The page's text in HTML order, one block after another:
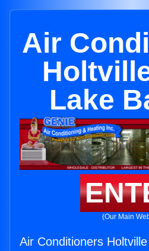
Air
Lake
(Our Main
Air Conditioners